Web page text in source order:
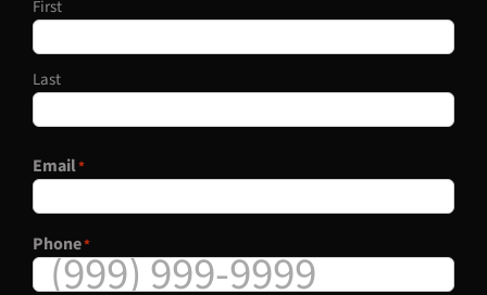
First
Last
Email*
Phone*